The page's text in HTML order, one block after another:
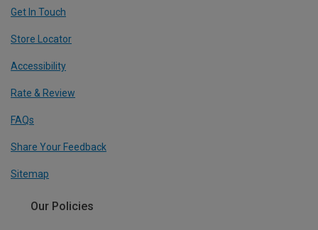
Get In Touch
Store Locator
Accessibility
Rate & Review
FAQs
Share Your Feedback
Sitemap
Our Policies